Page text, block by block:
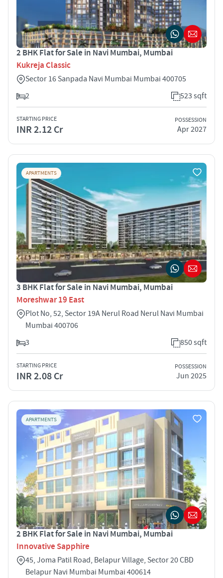
2 BHK Flat for Sale in Navi Mumbai, Mumbai
Kukreja Classic
Sector 16 Sanpada Navi Mumbai Mumbai 400705
2
523 sqft
STARTING PRICE
INR 2.12 Cr
POSSESSION
Apr 2027
APARTMENTS
3 BHK Flat for Sale in Navi Mumbai, Mumbai
Moreshwar 19 East
Plot No, 52, Sector 19A Nerul Road Nerul Navi Mumbai
Mumbai 400706
3
850 sqft
STARTING PRICE
INR 2.08 Cr
POSSESSION
Jun 2025
APARTMENTS
2 BHK Flat for Sale in Navi Mumbai, Mumbai
Innovative Sapphire
45, Joma Patil Road, Belapur Village, Sector 20 CBD
Belapur Navi Mumbai Mumbai 400614